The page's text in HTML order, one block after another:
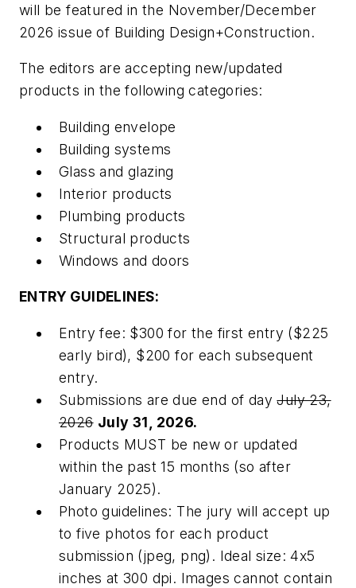
will be featured in the November/December
2026 issue of Building Design+Construction.
The editors are accepting new/updated
products in the following categories:
Building envelope
Building systems
Glass and glazing
Interior products
Plumbing products
Structural products
Windows and doors
ENTRY GUIDELINES:
Entry fee: $300 for the first entry ($225
early bird), $200 for each subsequent
entry.
Submissions are due end of dayJuly 23,
2026 July 31, 2026.
Products MUST be new or updated
within the past 15 months (so after
January 2025).
Photo guidelines: The jury will accept up
to five photos for each product
submission (jpeg, png). Ideal size: 4x5
inches at 300 dpi. Images cannot contain